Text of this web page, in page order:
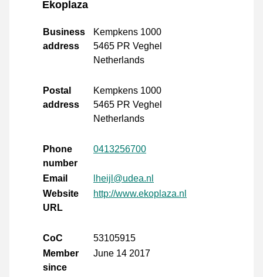
Ekoplaza
Business
address
Kempkens 1000
5465 PR Veghel
Netherlands
Postal
address
Kempkens 1000
5465 PR Veghel
Netherlands
Phone
number
0413256700
Email
lheijl@udea.nl
Website
URL
http://www.ekoplaza.nl
CoC
53105915
Member
since
June 14 2017